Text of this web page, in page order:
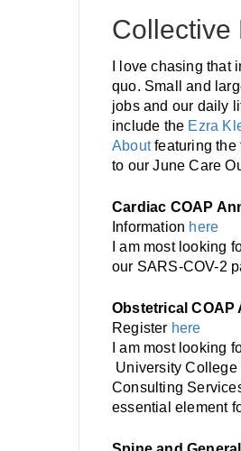
Collective
I love chasing
quo. Small and
jobs and our daily
include the Ezra
Aboutfeaturing the
to our June Care
Cardiac COAP
Information here
I am most looking
our SARS-COV-2
Obstetrical COAP
Register here
I am most looking
University
Consulting
essential element